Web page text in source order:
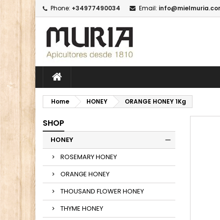
Phone: +34977490034 Email:
Home HONEY ORANGE HONEY 1Kg
SHOP
HONEY
ROSEMARY HONEY
ORANGE HONEY
THOUSAND FLOWER HONEY
THYME HONEY